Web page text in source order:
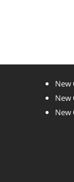
New
New
New